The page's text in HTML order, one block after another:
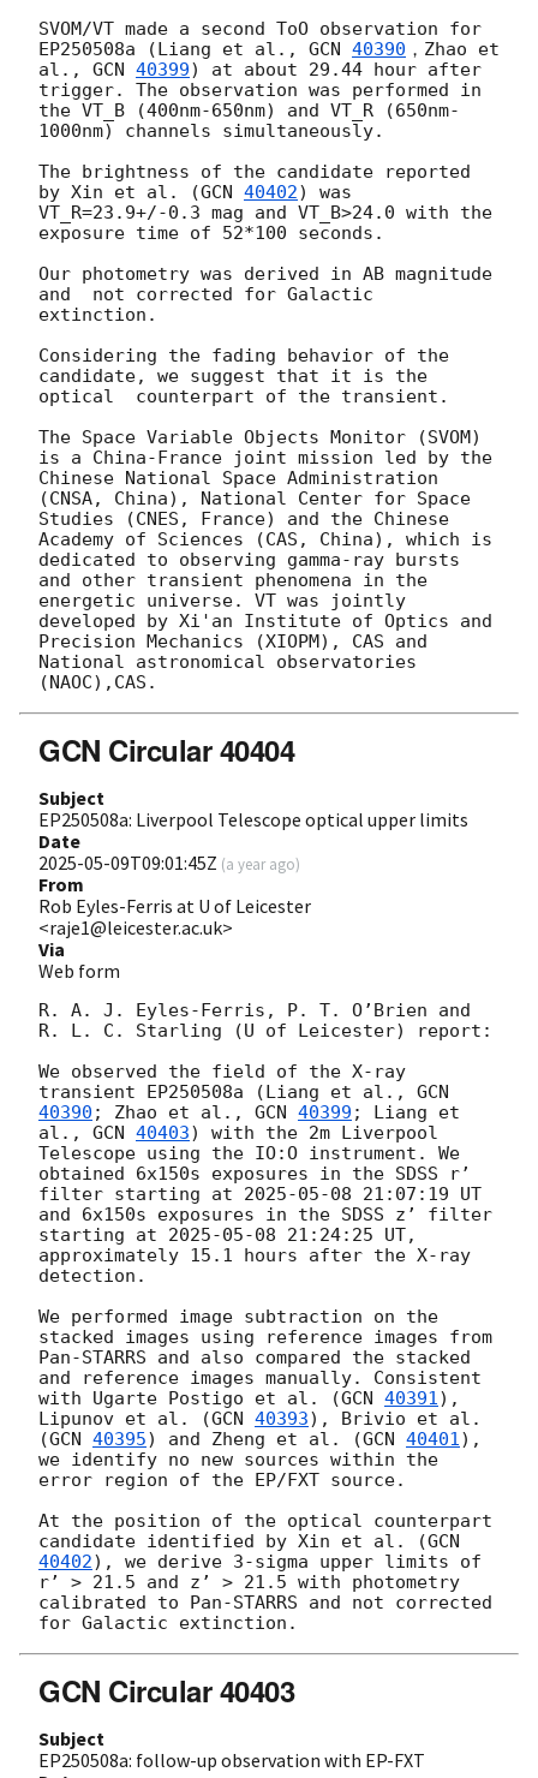
SVOM/VT made a second ToO observation for
EP250508a (Liang et al., GCN 40390 ，Zhao et
al., GCN 40399) at about 29.44 hour after
trigger. The observation was performed in
the VT_B (400nm-650nm) and VT_R (650nm-
1000nm) channels simultaneously.
The brightness of the candidate reported
by Xin et al. (GCN 40402) was
VT_R=23.9+/-0.3 mag and VT_B>24.0 with the
exposure time of 52*100 seconds.
Our photometry was derived in AB magnitude
and  not corrected for Galactic
extinction.
Considering the fading behavior of the
candidate, we suggest that it is the
optical  counterpart of the transient.
The Space Variable Objects Monitor (SVOM)
is a China-France joint mission led by the
Chinese National Space Administration
(CNSA, China), National Center for Space
Studies (CNES, France) and the Chinese
Academy of Sciences (CAS, China), which is
dedicated to observing gamma-ray bursts
and other transient phenomena in the
energetic universe. VT was jointly
developed by Xi'an Institute of Optics and
Precision Mechanics (XIOPM), CAS and
National astronomical observatories
GCN Circular 40404
Subject
EP250508a: Liverpool Telescope optical upper limits
Date
2025-05-09T09:01:45Z (a year ago)
From
Rob Eyles-Ferris at U of Leicester
<raje1@leicester.ac.uk>
Via
Web form
R. A. J. Eyles-Ferris, P. T. O’Brien and
R. L. C. Starling (U of Leicester) report:
We observed the field of the X-ray
transient EP250508a (Liang et al., GCN
40390 ; Zhao et al., GCN 40399 ; Liang et
al., GCN 40403) with the 2m Liverpool
Telescope using the IO:O instrument. We
obtained 6x150s exposures in the SDSS r’
filter starting at 2025-05-08 21:07:19 UT
and 6x150s exposures in the SDSS z’ filter
starting at 2025-05-08 21:24:25 UT,
approximately 15.1 hours after the X-ray
detection.
We performed image subtraction on the
stacked images using reference images from
Pan-STARRS and also compared the stacked
and reference images manually. Consistent
with Ugarte Postigo et al. (GCN 40391),
Lipunov et al. (GCN 40393), Brivio et al.
(GCN 40395) and Zheng et al. (GCN 40401),
we identify no new sources within the
error region of the EP/FXT source.
At the position of the optical counterpart
candidate identified by Xin et al. (GCN
40402), we derive 3-sigma upper limits of
r’ > 21.5 and z’ > 21.5 with photometry
calibrated to Pan-STARRS and not corrected
GCN Circular 40403
Subject
EP250508a: follow-up observation with EP-FXT